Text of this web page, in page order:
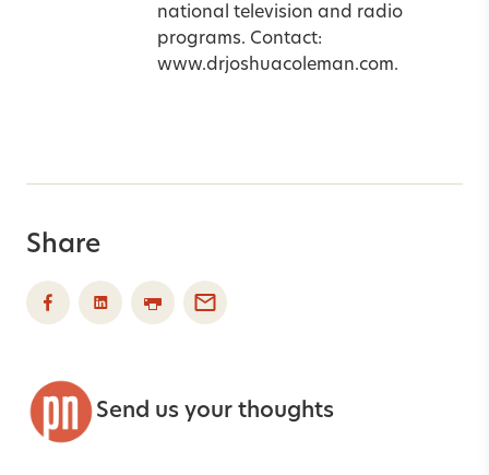
national television and radio
programs. Contact:
www.drjoshuacoleman.com.
Share
Send us your thoughts